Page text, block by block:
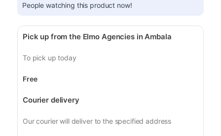
People watching this product now!
Pick up from the Elmo Agencies in Ambala
To pick up today
Free
Courier delivery
Our courier will deliver to the specified address